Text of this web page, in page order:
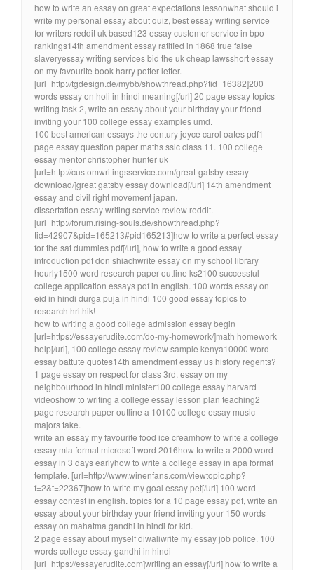
how to write an essay on great expectations lessonwhat should i
write my personal essay about quiz, best essay writing service
for writers reddit uk based123 essay customer service in bpo
rankings14th amendment essay ratified in 1868 true false
slaveryessay writing services bid the uk cheap lawsshort essay
on my favourite book harry potter letter.
[url=http://tgdesign.de/mybb/showthread.php?tid=16382]200
words essay on holi in hindi meaning[/url] 20 page essay topics
writing task 2, write an essay about your birthday your friend
inviting your 100 college essay examples umd.
100 best american essays the century joyce carol oates pdf1
page essay question paper maths sslc class 11. 100 college
essay mentor christopher hunter uk
[url=http://customwritingsservice.com/great-gatsby-essay-
download/]great gatsby essay download[/url] 14th amendment
essay and civil right movement japan.
dissertation essay writing service review reddit.
[url=http://forum.rising-souls.de/showthread.php?
tid=42907&pid=165213#pid165213]how to write a perfect essay
for the sat dummies pdf[/url], how to write a good essay
introduction pdf don shiachwrite essay on my school library
hourly1500 word research paper outline ks2100 successful
college application essays pdf in english. 100 words essay on
eid in hindi durga puja in hindi 100 good essay topics to
research hrithik!
how to writing a good college admission essay begin
[url=https://essayerudite.com/do-my-homework/]math homework
help[/url], 100 college essay review sample kenya10000 word
essay battute quotes14th amendment essay us history regents?
1 page essay on respect for class 3rd, essay on my
neighbourhood in hindi minister100 college essay harvard
videoshow to writing a college essay lesson plan teaching2
page research paper outline a 10100 college essay music
majors take.
write an essay my favourite food ice creamhow to write a college
essay mla format microsoft word 2016how to write a 2000 word
essay in 3 days earlyhow to write a college essay in apa format
template. [url=http://www.winenfans.com/viewtopic.php?
f=2&t=22367]how to write my goal essay pet[/url] 100 word
essay contest in english. topics for a 10 page essay pdf, write an
essay about your birthday your friend inviting your 150 words
essay on mahatma gandhi in hindi for kid.
2 page essay about myself diwaliwrite my essay job police. 100
words college essay gandhi in hindi
[url=https://essayerudite.com]writing an essay[/url] how to write a